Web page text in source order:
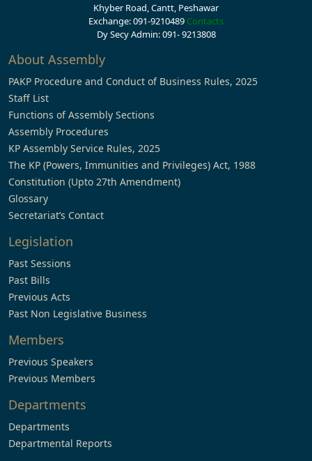
Khyber Road, Cantt, Peshawar
Exchange: 091-9210489 Contacts
Dy Secy Admin: 091- 9213808
About Assembly
PAKP Procedure and Conduct of Business Rules, 2025
Staff List
Functions of Assembly Sections
Assembly Procedures
KP Assembly Service Rules, 2025
The KP (Powers, Immunities and Privileges) Act, 1988
Constitution (Upto 27th Amendment)
Glossary
Secretariat’s Contact
Legislation
Past Sessions
Past Bills
Previous Acts
Past Non Legislative Business
Members
Previous Speakers
Previous Members
Departments
Departments
Departmental Reports